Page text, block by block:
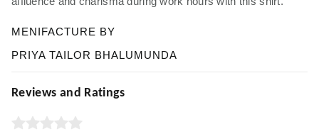
MENIFACTURE BY
PRIYA TAILOR BHALUMUNDA
Reviews and Ratings